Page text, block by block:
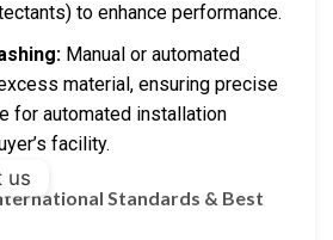
to enhance performance.
Manual or automated
material, ensuring precise
for automated installation
facility.
Standards & Best
us